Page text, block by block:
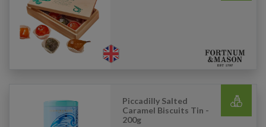
Piccadilly Salted
Caramel Biscuits Tin -
200g